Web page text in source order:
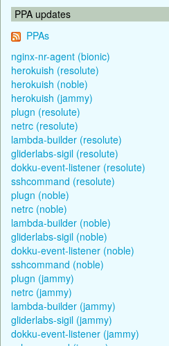
PPA updates
PPAs
nginx-nr-agent (bionic)
herokuish (resolute)
herokuish (noble)
herokuish (jammy)
plugn (resolute)
netrc (resolute)
lambda-builder (resolute)
gliderlabs-sigil (resolute)
dokku-event-listener (resolute)
sshcommand (resolute)
plugn (noble)
netrc (noble)
lambda-builder (noble)
gliderlabs-sigil (noble)
dokku-event-listener (noble)
sshcommand (noble)
plugn (jammy)
netrc (jammy)
lambda-builder (jammy)
gliderlabs-sigil (jammy)
dokku-event-listener (jammy)